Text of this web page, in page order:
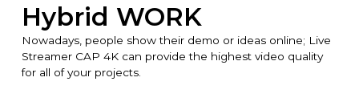
Hybrid WORK
Nowadays, people show their demo or ideas online; Live
Streamer CAP 4K can provide the highest video quality
for all of your projects.